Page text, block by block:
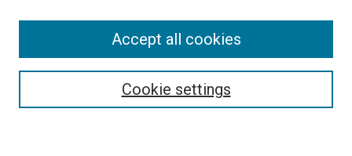
Cookie settings
Accept all cookies